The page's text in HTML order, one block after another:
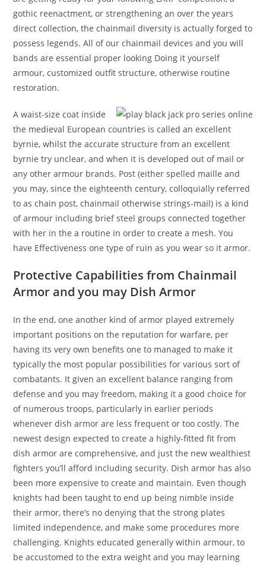
gothic reenactment, or strengthening an over the years
direct collection, the chainmail diversity is actually forged to
possess legends. All of our chainmail devices and you will
bands are essential proper looking Doing it yourself
armour, customized outfit structure, otherwise routine
restoration.
A waist-size coat inside
the medieval European countries is called an excellent
byrnie, whilst the accurate structure from an excellent
byrnie try unclear, and when it is developed out of mail or
any other armour brands. Post (either spelled maille and
you may, since the eighteenth century, colloquially referred
to as chain post, chainmail otherwise strings-mail) is a kind
of armour including brief steel groups connected together
with her in the a routine in order to create a mesh. You
have Effectiveness one type of ruin as you wear so it armor.
Protective Capabilities from Chainmail
Armor and you may Dish Armor
In the end, one another kind of armor played extremely
important positions on the reputation for warfare, per
having its very own benefits one to managed to make it
typically the most popular possibilities for various sort of
combatants. It given an excellent balance ranging from
defense and you may freedom, making it a good choice for
of numerous troops, particularly in earlier periods
whenever dish armor are less frequent or too costly. The
newest design expected to create a highly-fitted fit from
dish armor are comprehensive, and just the new wealthiest
fighters you’ll afford including security. Dish armor has also
been more expensive to create and maintain. Even though
knights had been taught to end up being nimble inside
their armor, there’s no denying that the strong plates
limited independence, and make some procedures more
challenging. Knights educated generally within armour, to
be accustomed to the extra weight and you may learning